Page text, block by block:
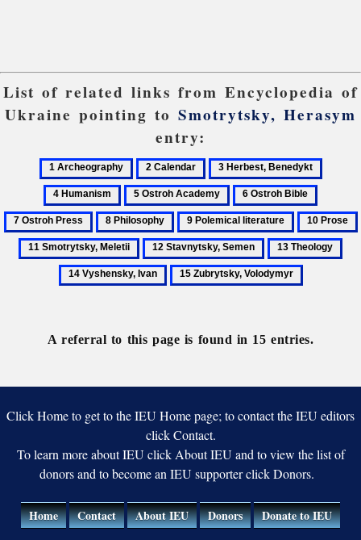
List of related links from Encyclopedia of
Ukraine pointing to Smotrytsky, Herasym
entry:
1
Archeography
2
Calendar
3
Herbest,
Benedykt
5
Ostroh
Academy
6
Ostroh
Bible
Ostroh
Press
8
Philosophy
9
Polemical
literature
10
Prose
12
Stavnytsky,
Semen
13
Theology
15
A referral to this page is found in 15 entries.
Click Home to get to the IEU Home page; to contact the IEU editors
click Contact.
To learn more about IEU click About IEU and to view the list of
donors and to become an IEU supporter click Donors.
Home Contact About IEU Donors Donate to IEU